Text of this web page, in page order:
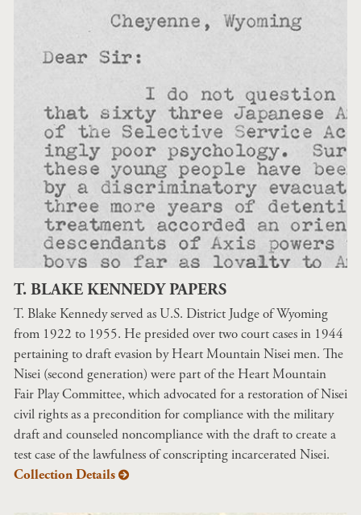
T. BLAKE KENNEDY PAPERS
T. Blake Kennedy served as U.S. District Judge of Wyoming
from 1922 to 1955. He presided over two court cases in 1944
pertaining to draft evasion by Heart Mountain Nisei men. The
Nisei (second generation) were part of the Heart Mountain
Fair Play Committee, which advocated for a restoration of Nisei
civil rights as a precondition for compliance with the military
draft and counseled noncompliance with the draft to create a
test case of the lawfulness of conscripting incarcerated Nisei.
Collection Details